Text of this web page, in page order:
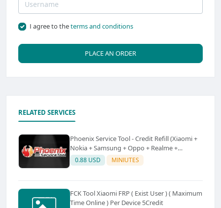
I agree to theterms and conditions
PLACE AN ORDER
RELATED SERVICES
Phoenix Service Tool - Credit Refill (Xiaomi +
Nokia + Samsung + Oppo + Realme +
OnePlus)
0.88 USD MINIUTES
FCK Tool Xiaomi FRP ( Exist User ) ( Maximum
Time Online ) Per Device 5Credit